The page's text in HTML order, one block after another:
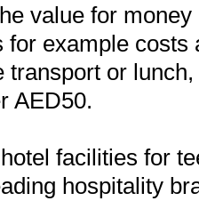
value for
for example costs
transport or
AED50.
facilities for
hospitality